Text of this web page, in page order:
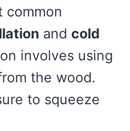
common
and cold
involves using
the wood.
to squeeze